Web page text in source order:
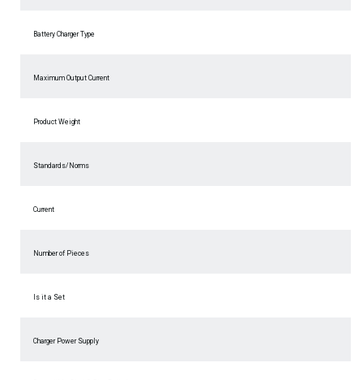
Battery Charger Type
Maximum Output Current
Product Weight
Standards/Norms
Current
Number of Pieces
Is it a Set
Charger Power Supply